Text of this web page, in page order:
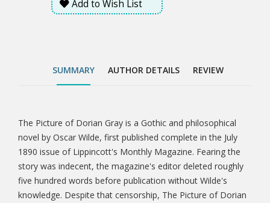
reviewers, some of whom said that Oscar Wilde
the British press, although he personally made
version of The Picture of Dorian Gray published in
book form in 1891 featured an aphoristic preface—a
defence of the artist's rights and of art for art's sake
—based in part on his press defences of t
Add to Wish List
SUMMARY AUTHOR DETAILS REVIEW
Tab
Article
The Picture of Dorian Gray is a Gothic and philosophical
novel by Oscar Wilde, first published complete in the July
1890 issue of Lippincott's Monthly Magazine. Fearing the
story was indecent, the magazine's editor deleted roughly
five hundred words before publication without Wilde's
knowledge. Despite that censorship, The Picture of Dorian